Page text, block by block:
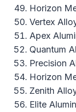
Horizon
Vertex
Apex
Quantum
Precision
Horizon
Zenith
Elite